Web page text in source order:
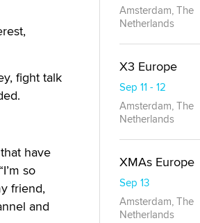
fight talk
have
so
friend,
and
Amsterdam, The
Netherlands
X3 Europe
Sep 11 - 12
Amsterdam, The
Netherlands
XMAs Europe
Sep 13
Amsterdam, The
Netherlands